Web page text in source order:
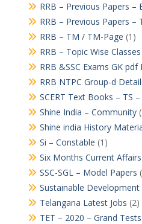
RRB – Previous Papers –
RRB – Previous Papers –
RRB – TM / TM-Page (1)
RRB – Topic Wise Classes
RRB &SSC Exams GK pdf
RRB NTPC Group-d
SCERT Text Books – TS
Shine India – Community
Shine india History
Si – Constable (1)
Six Months Current
SSC-SGL – Model Papers
Sustainable
Telangana Latest Jobs (2)
TET – 2020 – Grand Tests